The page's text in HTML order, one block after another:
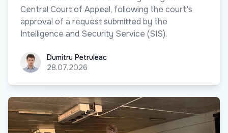
Central Court of Appeal, following the court's
approval of a request submitted by the
Intelligence and Security Service (SIS).
Dumitru Petruleac
Dumitru Petruleac
28.07.2026